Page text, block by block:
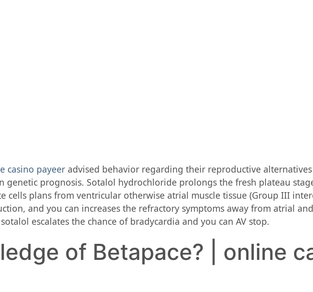
casino payeeradvised behavior regarding their reproductive
genetic prognosis. Sotalol hydrochloride prolongs the fresh plateau
plans from ventricular otherwise atrial muscle tissue (Group III
and you can increases the refractory symptoms away from atrial
escalates the chance of bradycardia and you can AV stop.
of Betapace? | online